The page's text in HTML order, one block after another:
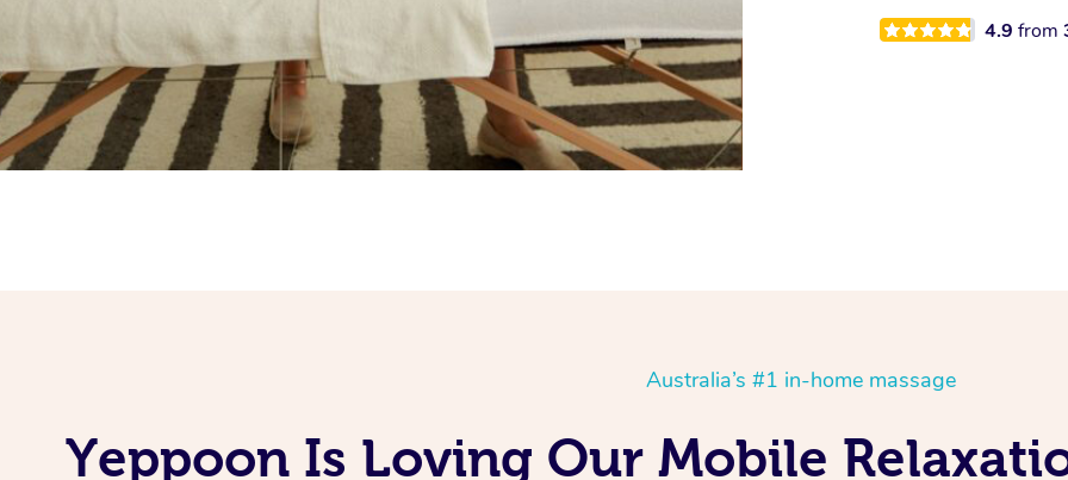
4.9from
Australia’s #1 in-home massage
Yeppoon Is Loving Our Mobile